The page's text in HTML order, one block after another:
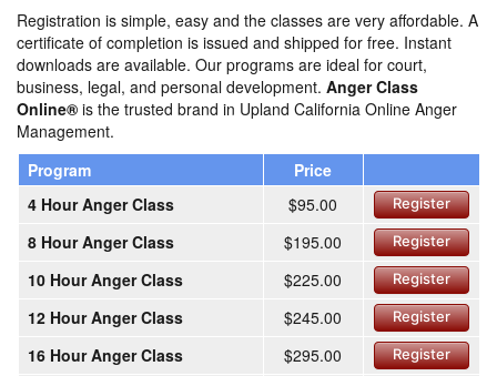
Registration is simple, easy and the classes are very affordable. A
certificate of completion is issued and shipped for free. Instant
downloads are available. Our programs are ideal for court,
business, legal, and personal development. Anger Class
Online® is the trusted brand in Upland California Online Anger
Management.
Program
Price
4 Hour Anger Class
$95.00 Register
8 Hour Anger Class $195.00 Register
10 Hour Anger Class $225.00 Register
12 Hour Anger Class $245.00 Register
16 Hour Anger Class $295.00 Register